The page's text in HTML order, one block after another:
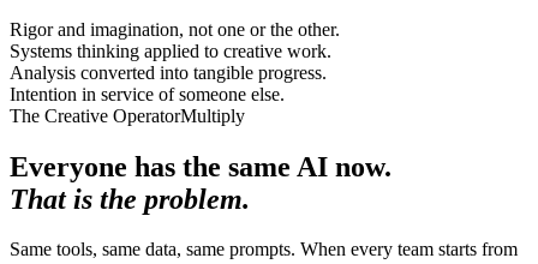
Rigor and imagination, not one or the other.
Systems thinking applied to creative work.
Analysis converted into tangible progress.
Intention in service of someone else.
The Creative OperatorMultiply
Everyone has the same AI now.
That is the problem.
Same tools, same data, same prompts. When every team starts from